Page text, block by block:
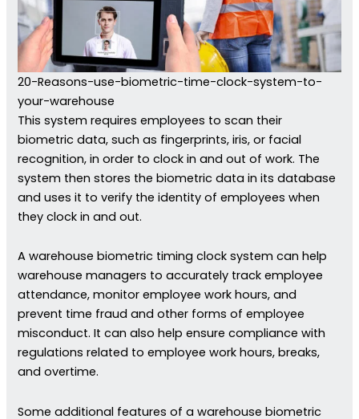
20-Reasons-use-biometric-time-clock-system-to-
your-warehouse
This system requires employees to scan their
biometric data, such as fingerprints, iris, or facial
recognition, in order to clock in and out of work. The
system then stores the biometric data in its database
and uses it to verify the identity of employees when
they clock in and out.
A warehouse biometric timing clock system can help
warehouse managers to accurately track employee
attendance, monitor employee work hours, and
prevent time fraud and other forms of employee
misconduct. It can also help ensure compliance with
regulations related to employee work hours, breaks,
and overtime.
Some additional features of a warehouse biometric